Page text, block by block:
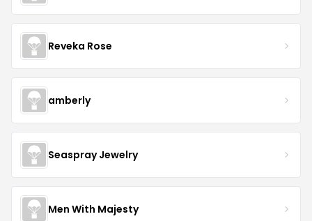
Reveka Rose
amberly
Seaspray Jewelry
Men With Majesty